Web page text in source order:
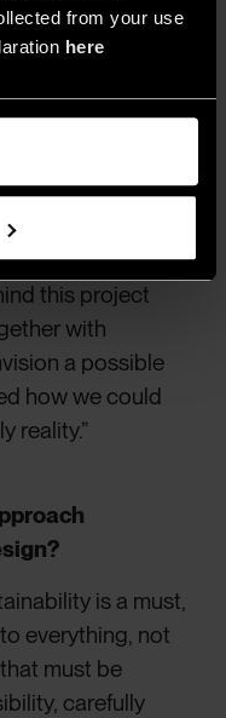
from your use
here
beyond lighting
easy reach. It
this project
with
a possible
how we could
reality.”
is a must,
everything, not
must be
carefully